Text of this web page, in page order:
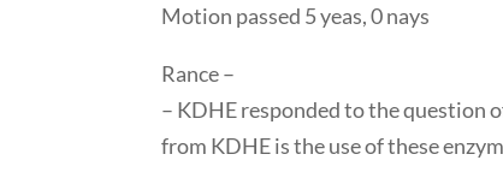
Motion passed 5 yeas, 0 nays
Rance –
– KDHE responded to the question
from KDHE is the use of these